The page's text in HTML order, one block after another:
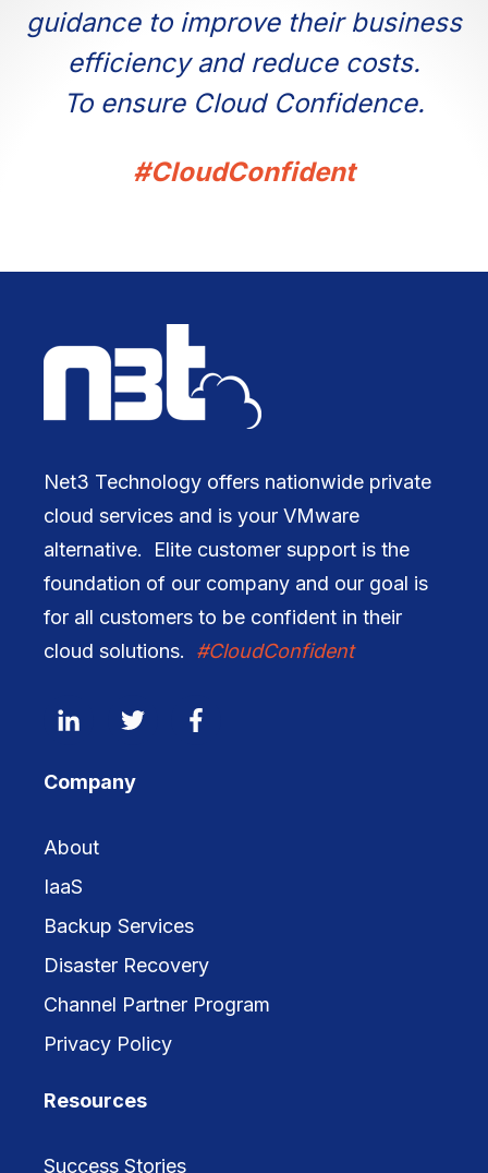
guidance to improve their business
efficiency and reduce costs.
To ensure Cloud Confidence.
#CloudConfident
Net3 Technology offers nationwide private
cloud services and is your VMware
alternative. Elite customer support is the
foundation of our company and our goal is
for all customers to be confident in their
cloud solutions. #CloudConfident
Company
About
IaaS
Backup Services
Disaster Recovery
Channel Partner Program
Privacy Policy
Resources
Success Stories